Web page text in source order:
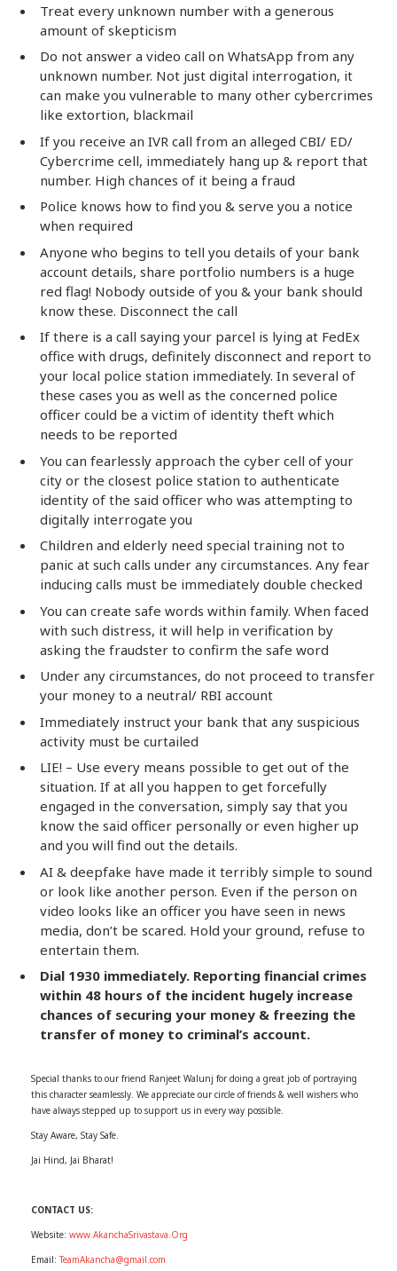
Treat every unknown number with a generous
amount of skepticism
Do not answer a video call on WhatsApp from any
unknown number. Not just digital interrogation, it
can make you vulnerable to many other cybercrimes
like extortion, blackmail
If you receive an IVR call from an alleged CBI/ ED/
Cybercrime cell, immediately hang up & report that
number. High chances of it being a fraud
Police knows how to find you & serve you a notice
when required
Anyone who begins to tell you details of your bank
account details, share portfolio numbers is a huge
red flag! Nobody outside of you & your bank should
know these. Disconnect the call
If there is a call saying your parcel is lying at FedEx
office with drugs, definitely disconnect and report to
your local police station immediately. In several of
these cases you as well as the concerned police
officer could be a victim of identity theft which
needs to be reported
You can fearlessly approach the cyber cell of your
city or the closest police station to authenticate
identity of the said officer who was attempting to
digitally interrogate you
Children and elderly need special training not to
panic at such calls under any circumstances. Any fear
inducing calls must be immediately double checked
You can create safe words within family. When faced
with such distress, it will help in verification by
asking the fraudster to confirm the safe word
Under any circumstances, do not proceed to transfer
your money to a neutral/ RBI account
Immediately instruct your bank that any suspicious
activity must be curtailed
LIE! – Use every means possible to get out of the
situation. If at all you happen to get forcefully
engaged in the conversation, simply say that you
know the said officer personally or even higher up
and you will find out the details.
AI & deepfake have made it terribly simple to sound
or look like another person. Even if the person on
video looks like an officer you have seen in news
media, don’t be scared. Hold your ground, refuse to
entertain them.
Dial 1930 immediately. Reporting financial crimes
within 48 hours of the incident hugely increase
chances of securing your money & freezing the
transfer of money to criminal’s account.
Special thanks to our friend Ranjeet Walunj for doing a great job of portraying
this character seamlessly. We appreciate our circle of friends & well wishers who
have always stepped up to support us in every way possible.
Stay Aware, Stay Safe.
Jai Hind, Jai Bharat!
CONTACT US:
Website: www.AkanchaSrivastava.Org
Email:TeamAkancha@gmail.com